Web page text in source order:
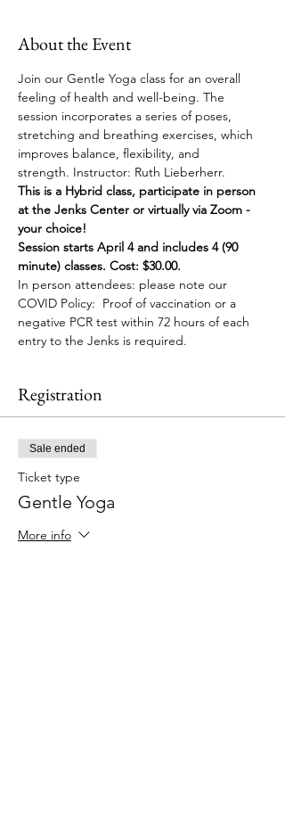
About the Event
Join our Gentle Yoga class for an overall
feeling of health and well-being. The
session incorporates a series of poses,
stretching and breathing exercises, which
improves balance, flexibility, and
strength. Instructor: Ruth Lieberherr.
This is a Hybrid class, participate in person
at the Jenks Center or virtually via Zoom -
your choice!
Session starts April 4 and includes 4 (90
minute) classes. Cost: $30.00.
In person attendees: please note our
COVID Policy:  Proof of vaccination or a
negative PCR test within 72 hours of each
entry to the Jenks is required.
Registration
Sale ended
Ticket type
Gentle Yoga
More info